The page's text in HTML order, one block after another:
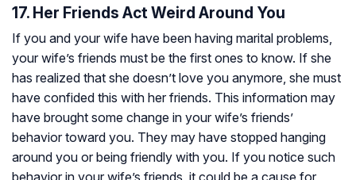
17. Her Friends Act Weird Around You
If you and your wife have been having marital problems,
your wife’s friends must be the first ones to know. If she
has realized that she doesn’t love you anymore, she must
have confided this with her friends. This information may
have brought some change in your wife’s friends’
behavior toward you. They may have stopped hanging
around you or being friendly with you. If you notice such